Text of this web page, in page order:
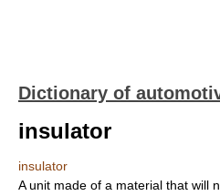
Dictionary of
insulator
insulator
A unit made of a material that will